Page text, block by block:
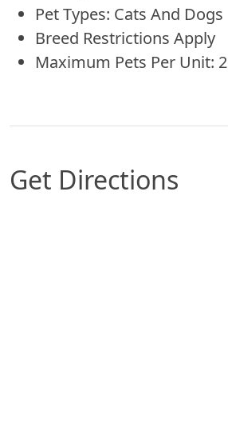
Pet Types: Cats And Dogs
Breed Restrictions Apply
Maximum Pets Per Unit: 2
Get Directions